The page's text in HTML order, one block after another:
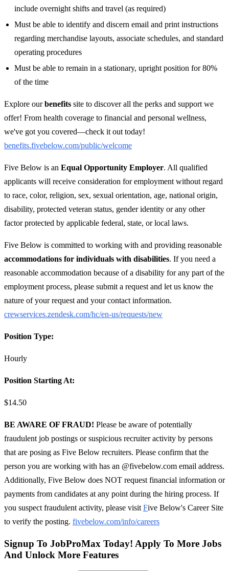
include overnight shifts and travel (as required)
Must be able to identify and discern email and print instructions
regarding merchandise layouts, associate schedules, and standard
operating procedures
Must be able to remain in a stationary, upright position for 80%
of the time
Explore ourbenefits site to discover all the perks and support we
offer! From health coverage to financial and personal wellness,
we've got you covered—check it out today!
benefits.fivebelow.com/public/welcome
Five Below is an Equal Opportunity Employer. All qualified
applicants will receive consideration for employment without regard
to race, color, religion, sex, sexual orientation, age, national origin,
disability, protected veteran status, gender identity or any other
factor protected by applicable federal, state, or local laws.
Five Below is committed to working with and providing reasonable
accommodations for individuals with disabilities. If you need a
reasonable accommodation because of a disability for any part of the
employment process, please submit a request and let us know the
nature of your request and your contact information.
crewservices.zendesk.com/hc/en-us/requests/new
Position Type:
Hourly
Position Starting At:
$14.50
BE AWARE OF FRAUD! Please be aware of potentially
fraudulent job postings or suspicious recruiter activity by persons
that are posing as Five Below recruiters. Please confirm that the
person you are working with has an @fivebelow.com email address.
Additionally, Five Below does NOT request financial information or
payments from candidates at any point during the hiring process. If
you suspect fraudulent activity, please visit Five Below's Career Site
to verify the posting. fivebelow.com/info/careers
Signup To JobProMax Today! Apply To More Jobs
And Unlock More Features